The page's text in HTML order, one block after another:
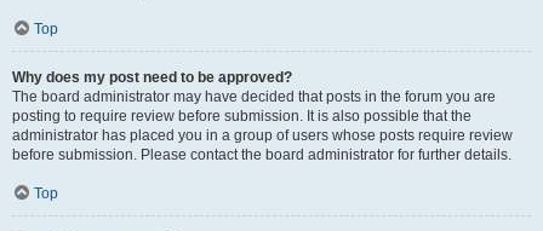
Top
Why does my post need to be approved?
The board administrator may have decided that posts in the forum you are
posting to require review before submission. It is also possible that the
administrator has placed you in a group of users whose posts require review
before submission. Please contact the board administrator for further details.
Top